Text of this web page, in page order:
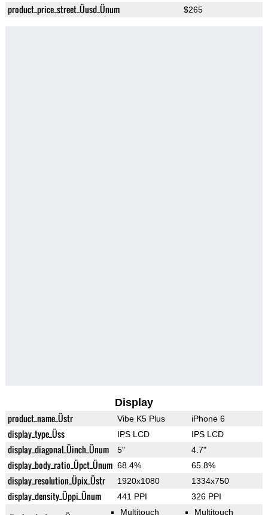
product_price_street_Üusd_Ünum $265
Display
product_name_Üstr Vibe K5 Plus iPhone 6
display_type_Üss IPS LCD IPS LCD
display_diagonal_Üinch_Ünum 5" 4.7"
display_body_ratio_Üpct_Ünum 68.4% 65.8%
display_resolution_Üpix_Üstr 1920x1080 1334x750
display_density_Üppi_Ünum 441 PPI 326 PPI
Multitouch Multitouch